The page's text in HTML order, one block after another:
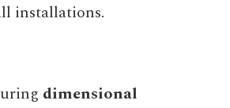
installations.
dimensional